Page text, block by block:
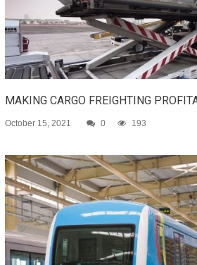
MAKING CARGO FREIGHTING
October 15, 2021 0 193